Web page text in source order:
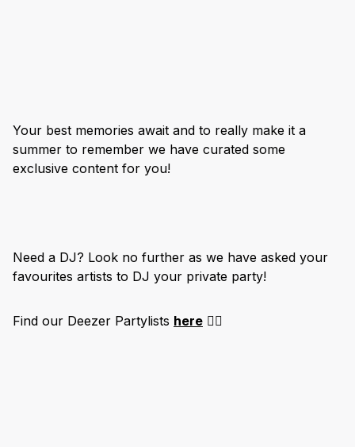
Your best memories await and to really make it a
summer to remember we have curated some
exclusive content for you!
Need a DJ? Look no further as we have asked your
favourites artists to DJ your private party!
Find our Deezer Partylists here 👇🏽